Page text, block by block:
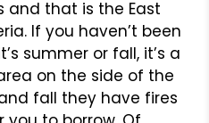
and that is the East
If you haven’t been
summer or fall, it’s a
on the side of the
fall they have fires